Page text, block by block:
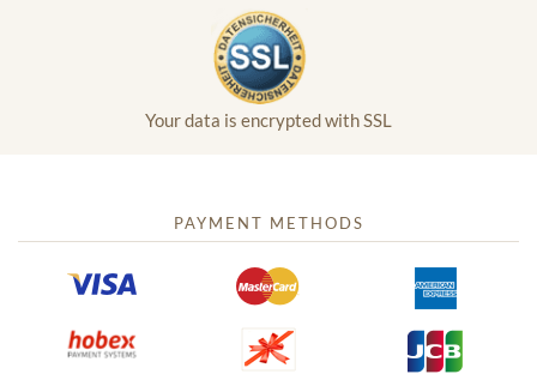
Your data is encrypted with SSL
PAYMENT METHODS